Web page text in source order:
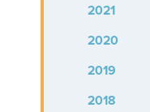
2021
2020
2019
2018